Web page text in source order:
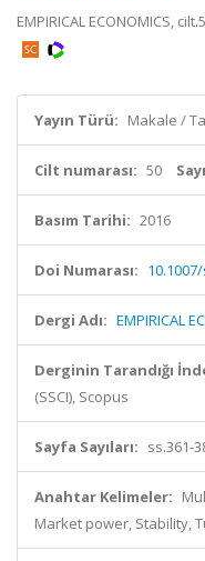
EMPIRICAL ECONOMICS,
Yayın Türü: Makale /
Cilt numarası: 50
Basım Tarihi: 2016
Doi Numarası:
Dergi Adı: EMPIRICAL
Derginin Tarandığı
(SSCI), Scopus
Sayfa Sayıları: ss.361-
Anahtar Kelimeler:
Market power, Stability,